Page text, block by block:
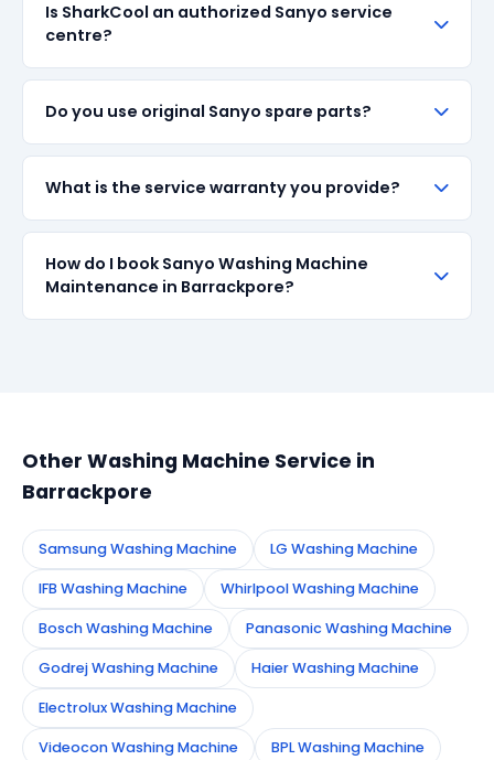
Final repair cost depends on the fault and parts
required. We give a transparent quote before
starting any work — no surprise bills.
Is SharkCool an authorized Sanyo service
centre?
centre. We are an independent repair provider for
out-of-warranty appliances. For in-warranty
centre.
Do you use original Sanyo spare parts?
parts when available in the market. All parts come
with up to 90-day manufacturer warranty. We are
What is the service warranty you provide?
all repairs done in Barrackpore. If the same fault
recurs within 90 days, we re-service at no extra
cost.
How do I book Sanyo Washing Machine
Maintenance in Barrackpore?
Other Washing Machine Service in
Barrackpore
Samsung Washing Machine LG Washing Machine
IFB Washing Machine Whirlpool Washing Machine
Bosch Washing Machine Panasonic Washing Machine
Godrej Washing Machine Haier Washing Machine
Electrolux Washing Machine
Videocon Washing Machine BPL Washing Machine